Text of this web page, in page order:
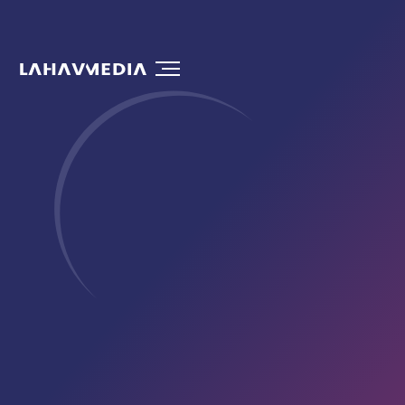
Drives Customers to Your Doorstep